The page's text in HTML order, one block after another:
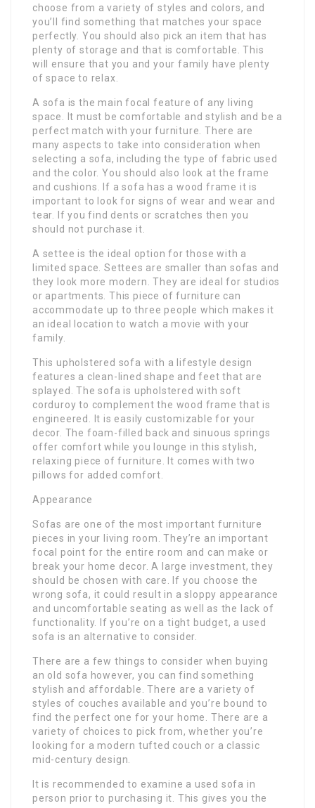
choose from a variety of styles and colors, and
you’ll find something that matches your space
perfectly. You should also pick an item that has
plenty of storage and that is comfortable. This
will ensure that you and your family have plenty
of space to relax.
A sofa is the main focal feature of any living
space. It must be comfortable and stylish and be a
perfect match with your furniture. There are
many aspects to take into consideration when
selecting a sofa, including the type of fabric used
and the color. You should also look at the frame
and cushions. If a sofa has a wood frame it is
important to look for signs of wear and wear and
tear. If you find dents or scratches then you
should not purchase it.
A settee is the ideal option for those with a
limited space. Settees are smaller than sofas and
they look more modern. They are ideal for studios
or apartments. This piece of furniture can
accommodate up to three people which makes it
an ideal location to watch a movie with your
family.
This upholstered sofa with a lifestyle design
features a clean-lined shape and feet that are
splayed. The sofa is upholstered with soft
corduroy to complement the wood frame that is
engineered. It is easily customizable for your
decor. The foam-filled back and sinuous springs
offer comfort while you lounge in this stylish,
relaxing piece of furniture. It comes with two
pillows for added comfort.
Appearance
Sofas are one of the most important furniture
pieces in your living room. They’re an important
focal point for the entire room and can make or
break your home decor. A large investment, they
should be chosen with care. If you choose the
wrong sofa, it could result in a sloppy appearance
and uncomfortable seating as well as the lack of
functionality. If you’re on a tight budget, a used
sofa is an alternative to consider.
There are a few things to consider when buying
an old sofa however, you can find something
stylish and affordable. There are a variety of
styles of couches available and you’re bound to
find the perfect one for your home. There are a
variety of choices to pick from, whether you’re
looking for a modern tufted couch or a classic
mid-century design.
It is recommended to examine a used sofa in
person prior to purchasing it. This gives you the